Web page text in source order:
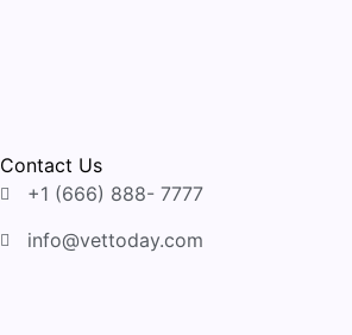
Contact Us
+1 (666) 888- 7777
info@vettoday.com